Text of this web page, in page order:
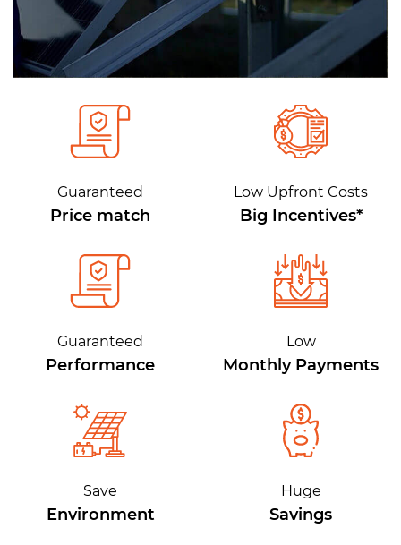
Guaranteed
Price match
Low Upfront Costs
Big Incentives*
Guaranteed
Performance
Low
Monthly Payments
Save
Environment
Huge
Savings